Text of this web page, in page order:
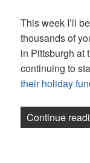
This week I’ll
thousands of
in Pittsburgh at
continuing to
their holiday
Continue